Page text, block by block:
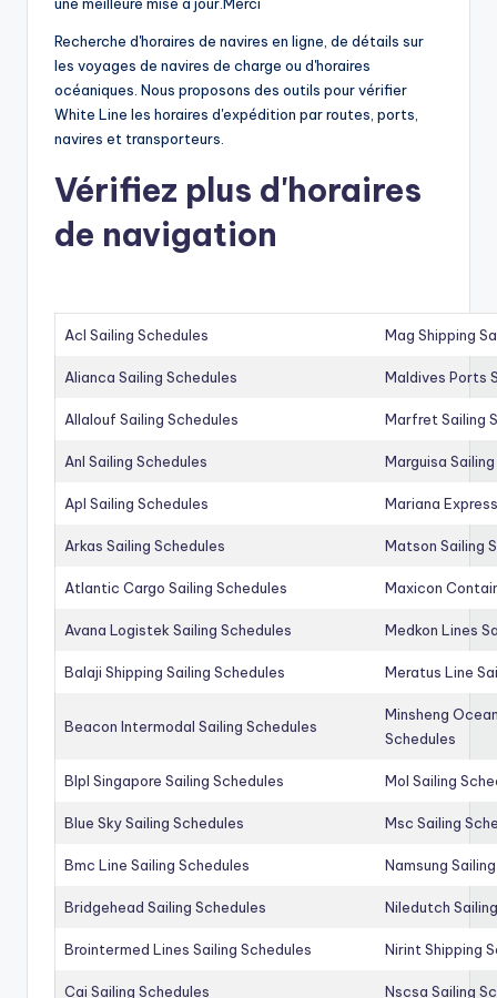
Recherche d'horaires de navires en ligne, de détails sur
les voyages de navires de charge ou d'horaires
océaniques. Nous proposons des outils pour vérifier
White Line les horaires d'expédition par routes, ports,
navires et transporteurs.
Vérifiez plus d'horaires
de navigation
Acl Sailing Schedules Mag Shipping
Alianca Sailing Schedules Maldives Ports
Allalouf Sailing Schedules Marfret Sailing
Anl Sailing Schedules Marguisa
Apl Sailing Schedules Mariana
Arkas Sailing Schedules Matson Sailing
Atlantic Cargo Sailing Schedules Maxicon
Avana Logistek Sailing Schedules Medkon Lines
Balaji Shipping Sailing Schedules Meratus Line
Beacon Intermodal Sailing Schedules
Minsheng
Schedules
Blpl Singapore Sailing Schedules Mol Sailing
Blue Sky Sailing Schedules Msc Sailing
Bmc Line Sailing Schedules Namsung
Bridgehead Sailing Schedules Niledutch
Brointermed Lines Sailing Schedules Nirint Shipping
Cai Sailing Schedules Nscsa Sailing